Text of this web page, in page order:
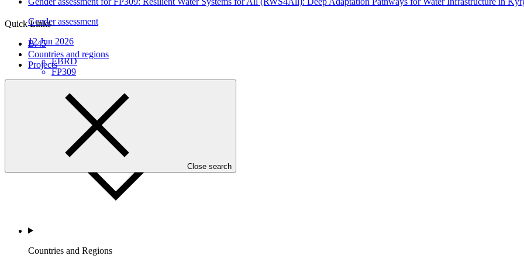
Quick Links
B.45
Countries and regions
Projects
Close search
Gender assessment
12 Jun 2026
EBRD
FP309
Countries and Regions